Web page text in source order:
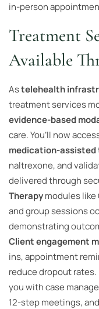
in-person
Treatment
Available
Astelehealth
treatment services
evidence-based
care. You’ll now
medication-
naltrexone, and
delivered through
Therapymodules
and group sessions
demonstrating
Client engagement
ins, appointment
reduce dropout rates.
you with case
12-step meetings,